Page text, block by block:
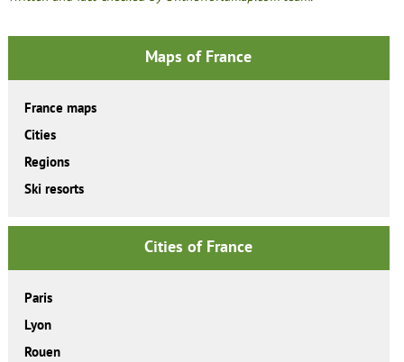
Maps of France
France maps
Cities
Regions
Ski resorts
Cities of France
Paris
Lyon
Rouen